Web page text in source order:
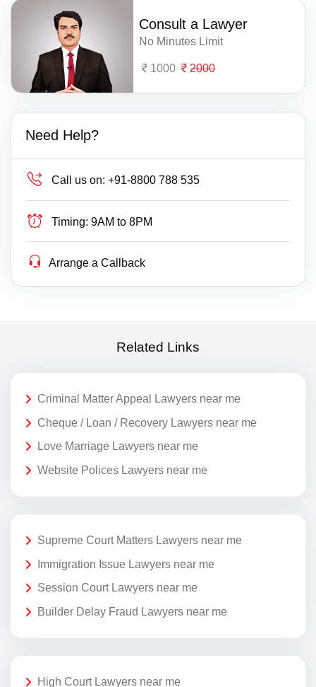
Consult a Lawyer
No Minutes Limit
1000 2000
Need Help?
Call us on: +91-8800 788 535
Timing: 9AM to 8PM
Arrange a Callback
Related Links
Criminal Matter Appeal Lawyers near me
Cheque / Loan / Recovery Lawyers near me
Love Marriage Lawyers near me
Website Polices Lawyers near me
Supreme Court Matters Lawyers near me
Immigration Issue Lawyers near me
Session Court Lawyers near me
Builder Delay Fraud Lawyers near me
High Court Lawyers near me